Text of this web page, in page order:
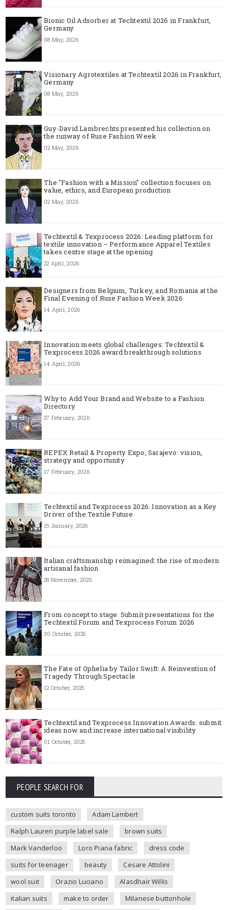
Bionic Oil Adsorber at Techtextil 2026 in Frankfurt,
Germany
08 May, 2026
Visionary Agrotextiles at Techtextil 2026 in Frankfurt,
Germany
08 May, 2026
Guy-David Lambrechts presented his collection on
the runway of Ruse Fashion Week
02 May, 2026
The "Fashion with a Mission" collection focuses on
value, ethics, and European production
02 May, 2026
Techtextil & Texprocess 2026: Leading platform for
textile innovation – Performance Apparel Textiles
takes centre stage at the opening
22 April, 2026
Designers from Belgium, Turkey, and Romania at the
Final Evening of Ruse Fashion Week 2026
14 April, 2026
Innovation meets global challenges: Techtextil &
Texprocess 2026 award breakthrough solutions
14 April, 2026
Why to Add Your Brand and Website to a Fashion
Directory
27 February, 2026
REPEX Retail & Property Expo, Sarajevo: vision,
strategy and opportunity
17 February, 2026
Techtextil and Texprocess 2026: Innovation as a Key
Driver of the Textile Future
15 January, 2026
Italian craftsmanship reimagined: the rise of modern
artisanal fashion
28 November, 2025
From concept to stage: Submit presentations for the
Techtextil Forum and Texprocess Forum 2026
30 October, 2025
The Fate of Ophelia by Tailor Swift: A Reinvention of
Tragedy Through Spectacle
12 October, 2025
Techtextil and Texprocess Innovation Awards: submit
ideas now and increase international visibility
01 October, 2025
PEOPLE SEARCH FOR
custom suits toronto
Adam Lambert
Ralph Lauren purple label sale
brown suits
Mark Vanderloo
Loro Piana fabric
dress code
suits for teenager
beauty
Cesare Attolini
wool suit
Orazio Luciano
Alasdhair Willis
italian suits
make to order
Milanese buttonhole